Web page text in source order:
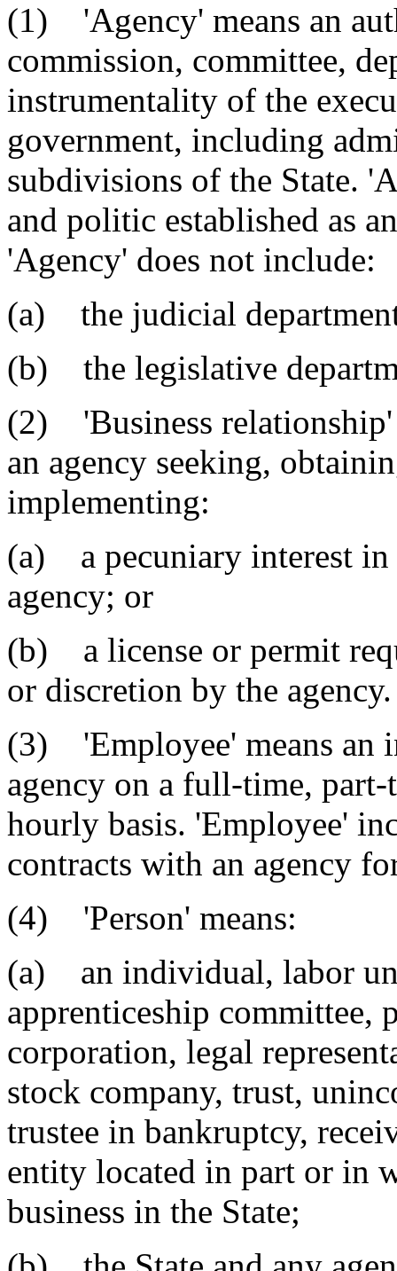
(1) 'Agency' means an
commission, committee,
instrumentality of the
government, including
subdivisions of the State.
and politic established as
'Agency' does not include:
(a) the judicial
(b) the legislative
(2) 'Business relationship'
an agency seeking,
implementing:
(a) a pecuniary interest in
agency; or
(b) a license or permit
or discretion by the agency.
(3) 'Employee' means an
agency on a full-time,
hourly basis. 'Employee'
contracts with an agency
(4) 'Person' means:
(a) an individual, labor
apprenticeship committee,
corporation, legal
stock company, trust,
trustee in bankruptcy,
entity located in part or in
business in the State;